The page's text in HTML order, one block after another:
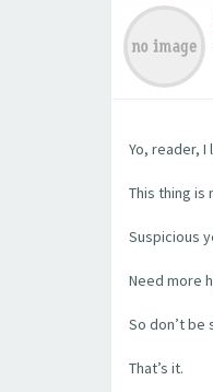
Yo, reader,
This thing is
Suspicious
Need more
So don’t be
That’s it.